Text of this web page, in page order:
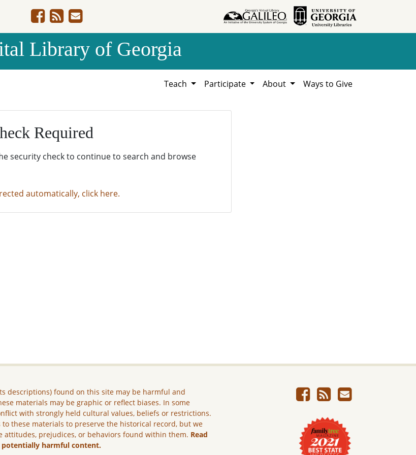
Library of Georgia
Teach Participate About Ways to Give
Required
security check to continue to search and browse
automatically, click here.
descriptions) found on this site may be harmful and
materials may be graphic or reflect biases. In some
with strongly held cultural values, beliefs or restrictions.
to these materials to preserve the historical record, but we
attitudes, prejudices, or behaviors found within them. Read
harmful content.